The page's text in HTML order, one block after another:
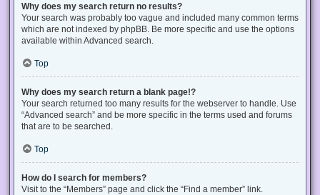
Why does my search return no results?
Your search was probably too vague and included many common terms
which are not indexed by phpBB. Be more specific and use the options
available within Advanced search.
Top
Why does my search return a blank page!?
Your search returned too many results for the webserver to handle. Use
“Advanced search” and be more specific in the terms used and forums
that are to be searched.
Top
How do I search for members?
Visit to the “Members” page and click the “Find a member” link.